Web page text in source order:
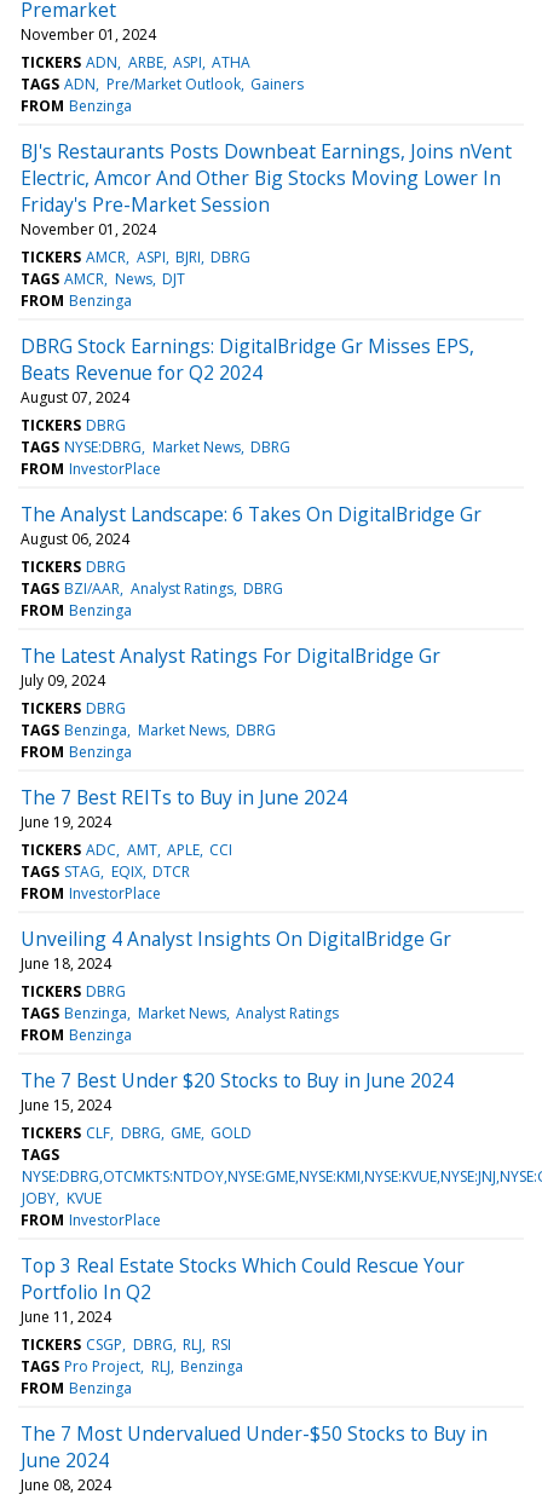
Premarket
November 01, 2024
TICKERS ADN ARBE ASPI ATHA
TAGS ADN Pre/Market Outlook Gainers
FROM Benzinga
BJ's Restaurants Posts Downbeat Earnings, Joins nVent
Electric, Amcor And Other Big Stocks Moving Lower In
Friday's Pre-Market Session
November 01, 2024
TICKERS AMCR ASPI BJRI DBRG
TAGS AMCR News DJT
FROM Benzinga
DBRG Stock Earnings: DigitalBridge Gr Misses EPS,
Beats Revenue for Q2 2024
August 07, 2024
TICKERS DBRG
TAGS NYSE:DBRG Market News DBRG
FROM InvestorPlace
The Analyst Landscape: 6 Takes On DigitalBridge Gr
August 06, 2024
TICKERS DBRG
TAGS BZI/AAR Analyst Ratings DBRG
FROM Benzinga
The Latest Analyst Ratings For DigitalBridge Gr
July 09, 2024
TICKERS DBRG
TAGS Benzinga Market News DBRG
FROM Benzinga
The 7 Best REITs to Buy in June 2024
June 19, 2024
TICKERS ADC AMT APLE CCI
TAGS STAG EQIX DTCR
FROM InvestorPlace
Unveiling 4 Analyst Insights On DigitalBridge Gr
June 18, 2024
TICKERS DBRG
TAGS Benzinga Market News Analyst Ratings
FROM Benzinga
The 7 Best Under $20 Stocks to Buy in June 2024
June 15, 2024
TICKERS CLF DBRG GME GOLD
TAGS
JOBY KVUE
FROM InvestorPlace
Top 3 Real Estate Stocks Which Could Rescue Your
Portfolio In Q2
June 11, 2024
TICKERS CSGP DBRG RLJ RSI
TAGS Pro Project RLJ Benzinga
FROM Benzinga
The 7 Most Undervalued Under-$50 Stocks to Buy in
June 2024
June 08, 2024